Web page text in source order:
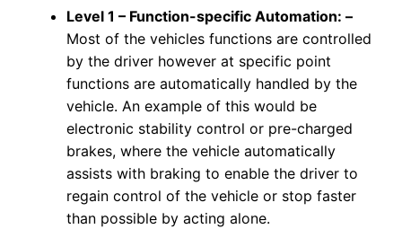
Level 1 – Function-specific Automation: –
Most of the vehicles functions are controlled
by the driver however at specific point
functions are automatically handled by the
vehicle. An example of this would be
electronic stability control or pre-charged
brakes, where the vehicle automatically
assists with braking to enable the driver to
regain control of the vehicle or stop faster
than possible by acting alone.